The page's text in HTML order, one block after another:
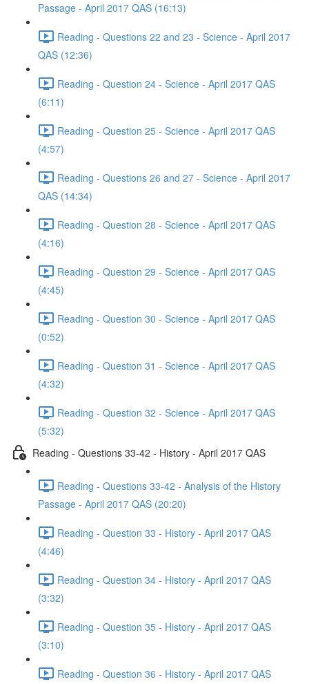
Passage - April 2017 QAS (16:13)
Reading - Questions 22 and 23 - Science - April 2017
QAS (12:36)
Reading - Question 24 - Science - April 2017 QAS
(6:11)
Reading - Question 25 - Science - April 2017 QAS
(4:57)
Reading - Questions 26 and 27 - Science - April 2017
QAS (14:34)
Reading - Question 28 - Science - April 2017 QAS
(4:16)
Reading - Question 29 - Science - April 2017 QAS
(4:45)
Reading - Question 30 - Science - April 2017 QAS
(0:52)
Reading - Question 31 - Science - April 2017 QAS
(4:32)
Reading - Question 32 - Science - April 2017 QAS
(5:32)
Reading - Questions 33-42 - History - April 2017 QAS
Reading - Questions 33-42 - Analysis of the History
Passage - April 2017 QAS (20:20)
Reading - Question 33 - History - April 2017 QAS
(4:46)
Reading - Question 34 - History - April 2017 QAS
(3:32)
Reading - Question 35 - History - April 2017 QAS
(3:10)
Reading - Question 36 - History - April 2017 QAS